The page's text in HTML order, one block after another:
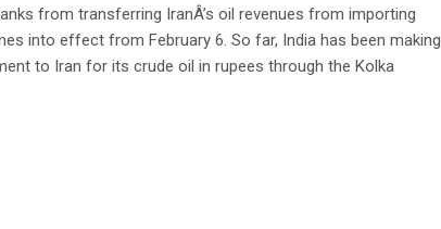
from transferring IranÂ’s oil revenues from importing
into effect from February 6. So far, India has been making
to Iran for its crude oil in rupees through the Kolka